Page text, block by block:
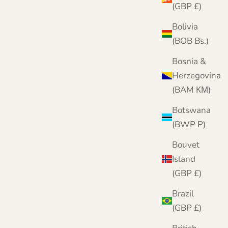
(GBP £)
Bolivia
(BOB Bs.)
Bosnia &
Herzegovina
(BAM КМ)
Botswana
(BWP P)
Bouvet
Island
(GBP £)
Brazil
(GBP £)